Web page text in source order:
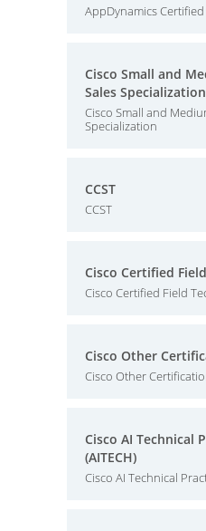
AppDynamics
Cisco Small and
Sales Specialization
Cisco Small and
Specialization
CCST
CCST
Cisco Certified
Cisco Certified Field
Cisco Other
Cisco Other
Cisco AI Technical
(AITECH)
Cisco AI Technical